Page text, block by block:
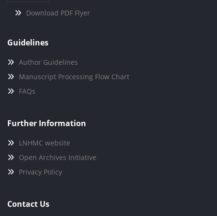
Download PDF Flyer
Guidelines
Author Guidelines
Manuscript Processing Flow Chart
FAQs
Further Information
LNHMC website
Open Archives Initiative
Privacy Policy
Contact Us